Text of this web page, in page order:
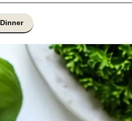
Dinner